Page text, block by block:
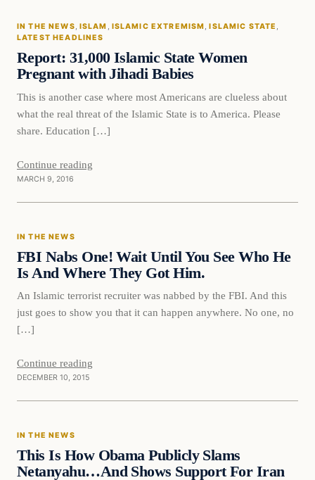
DAILY HEADLINES
IN THE NEWS, ISLAM , ISLAMIC EXTREMISM, ISLAMIC STATE
LATEST HEADLINES
Report: 31,000 Islamic State Women
Pregnant with Jihadi Babies
This is another case where most Americans are clueless about
what the real threat of the Islamic State is to America. Please
share. Education […]
Continue reading
MARCH 9, 2016
In The News
IN THE NEWS
FBI Nabs One! Wait Until You See Who He
Is And Where They Got Him.
An Islamic terrorist recruiter was nabbed by the FBI. And this
just goes to show you that it can happen anywhere. No one, no
[…]
Continue reading
DECEMBER 10, 2015
In The News
IN THE NEWS
This Is How Obama Publicly Slams
Netanyahu…And Shows Support For Iran